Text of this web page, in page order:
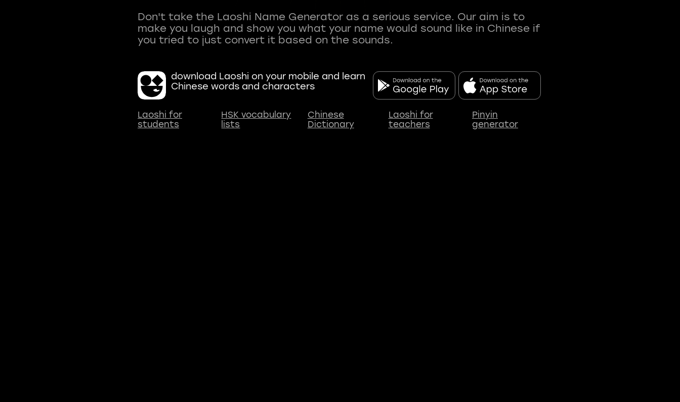
Don't take the Laoshi Name Generator as a serious service. Our aim is to
make you laugh and show you what your name would sound like in Chinese if
download Laoshi on your mobile and learn
Chinese words and characters
Laoshi for
students
HSK vocabulary
lists
Chinese
Dictionary
Laoshi for
teachers
Pinyin
generator